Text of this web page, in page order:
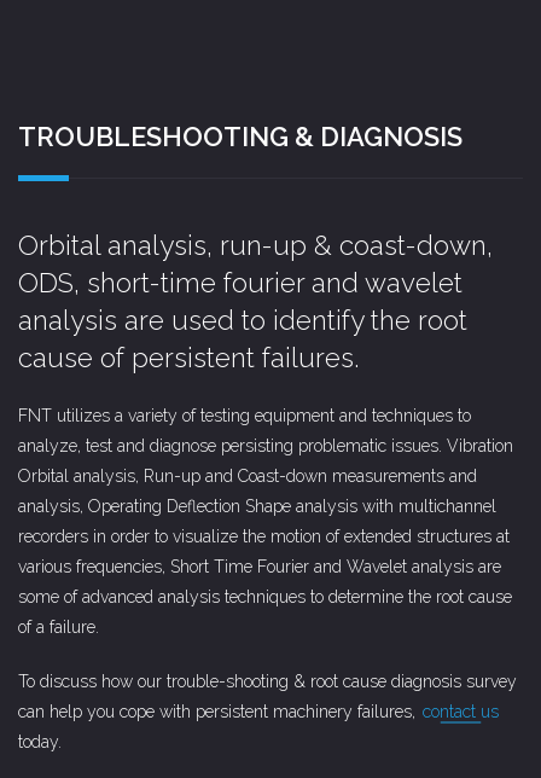
TROUBLESHOOTING & DIAGNOSIS
Orbital analysis, run-up & coast-down,
ODS, short-time fourier and wavelet
analysis are used to identify the root
cause of persistent failures.
FNT utilizes a variety of testing equipment and techniques to
analyze, test and diagnose persisting problematic issues. Vibration
Orbital analysis, Run-up and Coast-down measurements and
analysis, Operating Deflection Shape analysis with multichannel
recorders in order to visualize the motion of extended structures at
various frequencies, Short Time Fourier and Wavelet analysis are
some of advanced analysis techniques to determine the root cause
of a failure.
To discuss how our trouble-shooting & root cause diagnosis survey
can help you cope with persistent machinery failures, contact us
today.